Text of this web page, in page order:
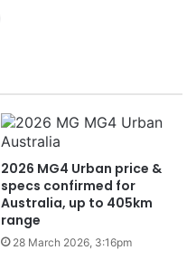
2026 MG4 Urban price &
specs confirmed for
Australia, up to 405km
range
28 March 2026, 3:16pm